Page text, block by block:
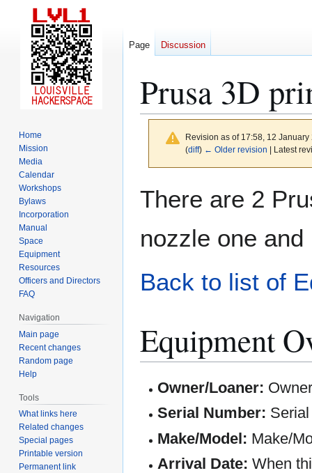
Prusa 3D
Revision as of 17:58, 12
(diff) ← Older revision | Latest
There are 2
nozzle one
Back to list of
Equipment
Owner/Loaner:
Serial Number:
Make/Model: Make/
Arrival Date: When
Page Discussion
Home
Mission
Media
Calendar
Workshops
Bylaws
Incorporation
Manual
Space
Equipment
Resources
Officers and Directors
FAQ
Navigation
Main page
Recent changes
Random page
Help
Tools
What links here
Related changes
Special pages
Printable version
Permanent link